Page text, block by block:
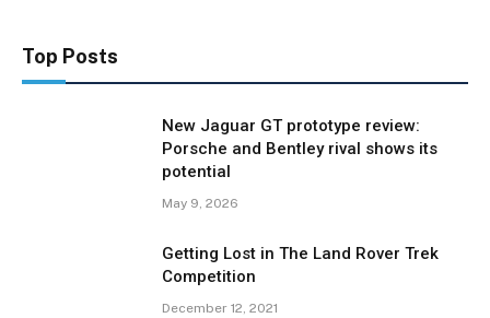
Top Posts
New Jaguar GT prototype review:
Porsche and Bentley rival shows its
potential
May 9, 2026
Getting Lost in The Land Rover Trek
Competition
December 12, 2021